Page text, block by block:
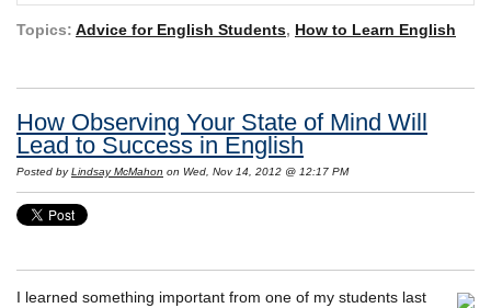
Topics: Advice for English Students, How to Learn English
How Observing Your State of Mind Will
Lead to Success in English
Posted byLindsay McMahon on Wed, Nov 14, 2012 @ 12:17 PM
I learned something important from one of my students last